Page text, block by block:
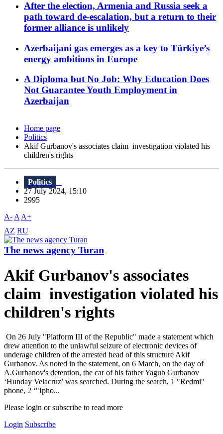
After the election, Armenia and Russia seek a
path toward de-escalation, but a return to their
former alliance is unlikely
Azerbaijani gas emerges as a key to Türkiye’s
energy ambitions in Europe
A Diploma but No Job: Why Education Does
Not Guarantee Youth Employment in
Azerbaijan
Home page
Politics
Akif Gurbanov's associates claim investigation violated his
children's rights
Politics
27 July 2024, 15:10
2995
A- A A+
AZ RU
The news agency Turan
Akif Gurbanov's associates
claim investigation violated his
children's rights
On 26 July "Platform III of the Republic" made a statement which
drew attention to the unlawful seizure of electronic devices of
underage children of the arrested head of this structure Akif
Gurbanov. As noted in the statement, on 6 March, on the day of
A.Gurbanov's detention, the car of his father Yagub Gurbanov
‘Hunday Velacruz’ was searched. During the search, 1 "Redmi"
phone, 2 ‘"Ipho...
Please login or subscribe to read more
Login Subscribe